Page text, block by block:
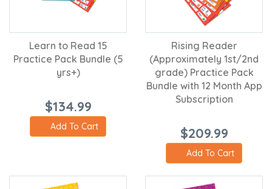
Learn to Read 15
Practice Pack Bundle (5
yrs+)
$134.99
Add To Cart
Rising Reader
(Approximately 1st/2nd
grade) Practice Pack
Bundle with 12 Month App
Subscription
$209.99
Add To Cart